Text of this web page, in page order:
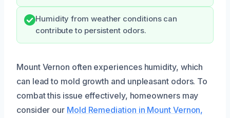
Humidity from weather conditions can
contribute to persistent odors.
Mount Vernon often experiences humidity, which
can lead to mold growth and unpleasant odors. To
combat this issue effectively, homeowners may
consider our Mold Remediation in Mount Vernon,